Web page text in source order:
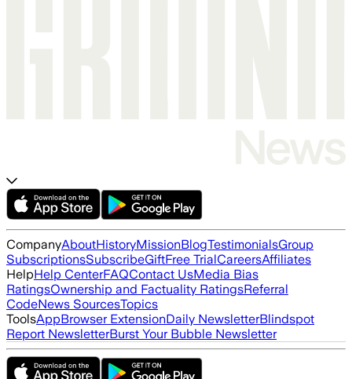
CompanyAboutHistoryMissionBlogTestimonialsGroup
SubscriptionsSubscribeGiftFree TrialCareersAffiliates
HelpHelp CenterFAQContact UsMedia Bias
RatingsOwnership and Factuality RatingsReferral
CodeNews SourcesTopics
ToolsAppBrowser ExtensionDaily NewsletterBlindspot
Report NewsletterBurst Your Bubble Newsletter